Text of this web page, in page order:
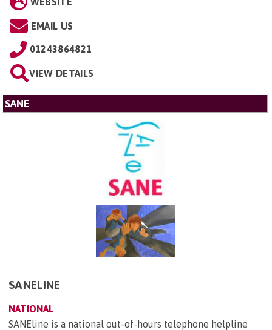
EMAIL US
01243864821
VIEW DETAILS
SANE
SANELINE
NATIONAL
SANEline is a national out-of-hours telephone helpline